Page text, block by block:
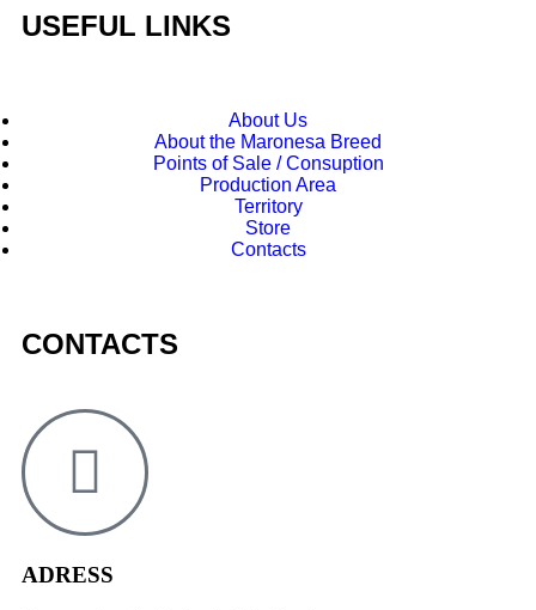
USEFUL LINKS
About Us
About the Maronesa Breed
Points of Sale / Consuption
Production Area
Territory
Store
Contacts
CONTACTS
ADRESS